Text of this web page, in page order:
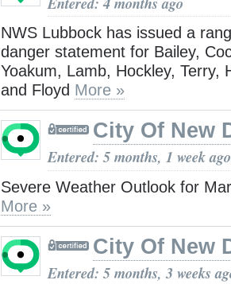
NWS Lubbock has issued a
danger statement for Bailey,
Yoakum, Lamb, Hockley, Terry,
and Floyd More »
City Of New
Entered: 5 months, 1 week ago
Severe Weather Outlook for
More »
City Of New
Entered: 5 months, 3 weeks